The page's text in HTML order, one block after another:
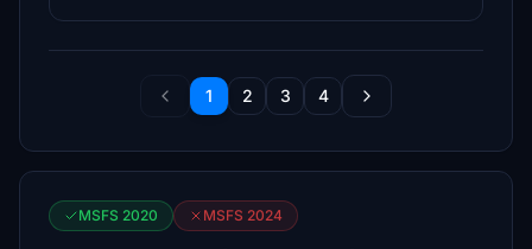
1 2 3 4
MSFS 2020 MSFS 2024